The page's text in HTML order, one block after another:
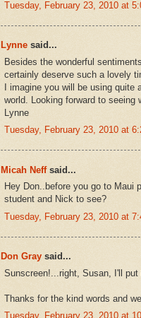
Tuesday, February 23, 2010 at
Lynne said...
Besides the wonderful
certainly deserve such a lovely
I imagine you will be using quite
world. Looking forward to seeing
Lynne
Tuesday, February 23, 2010 at
Micah Neffsaid...
Hey Don..before you go to Maui
student and Nick to see?
Tuesday, February 23, 2010 at
Don Gray said...
Sunscreen!...right, Susan, I'll put
Thanks for the kind words and
Tuesday, February 23, 2010 at